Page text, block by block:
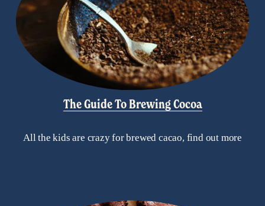
The Guide To Brewing Cocoa
All the kids are crazy for brewed cacao, find out more